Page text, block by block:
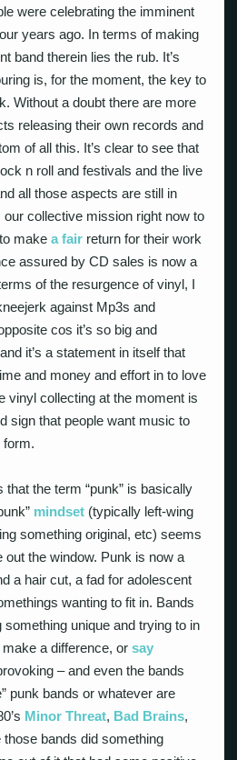
were celebrating the imminent
years ago. In terms of making
band therein lies the rub. It’s
is, for the moment, the key to
Without a doubt there are more
releasing their own records and
of all this. It’s clear to see that
n roll and festivals and the live
all those aspects are still in
our collective mission right now to
makea fair return for their work
assured by CD sales is now a
of the resurgence of vinyl, I
against Mp3s and
cos it’s so big and
it’s a statement in itself that
and money and effort in to love
vinyl collecting at the moment is
sign that people want music to
form.
that the term “punk” is basically
mindset (typically left-wing
something original, etc) seems
out the window. Punk is now a
a hair cut, a fad for adolescent
wanting to fit in. Bands
something unique and trying to in
make a difference, orsay
– and even the bands
punk bands or whatever are
Minor Threat, Bad Brains,
those bands did something